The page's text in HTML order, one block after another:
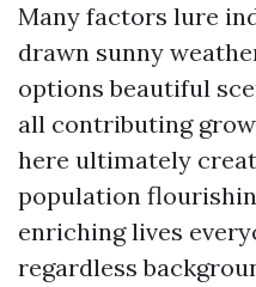
Many factors lure
drawn sunny
options beautiful
all contributing
here ultimately
population
enriching lives
regardless